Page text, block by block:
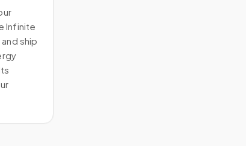
Infinite
ship